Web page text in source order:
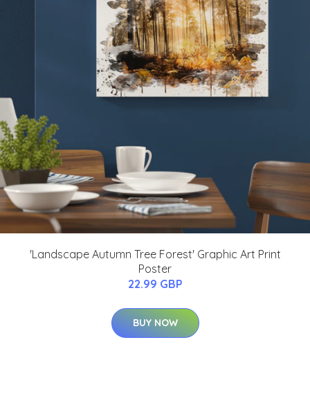
'Landscape Autumn Tree Forest' Graphic Art Print
Poster
22.99 GBP
BUY NOW